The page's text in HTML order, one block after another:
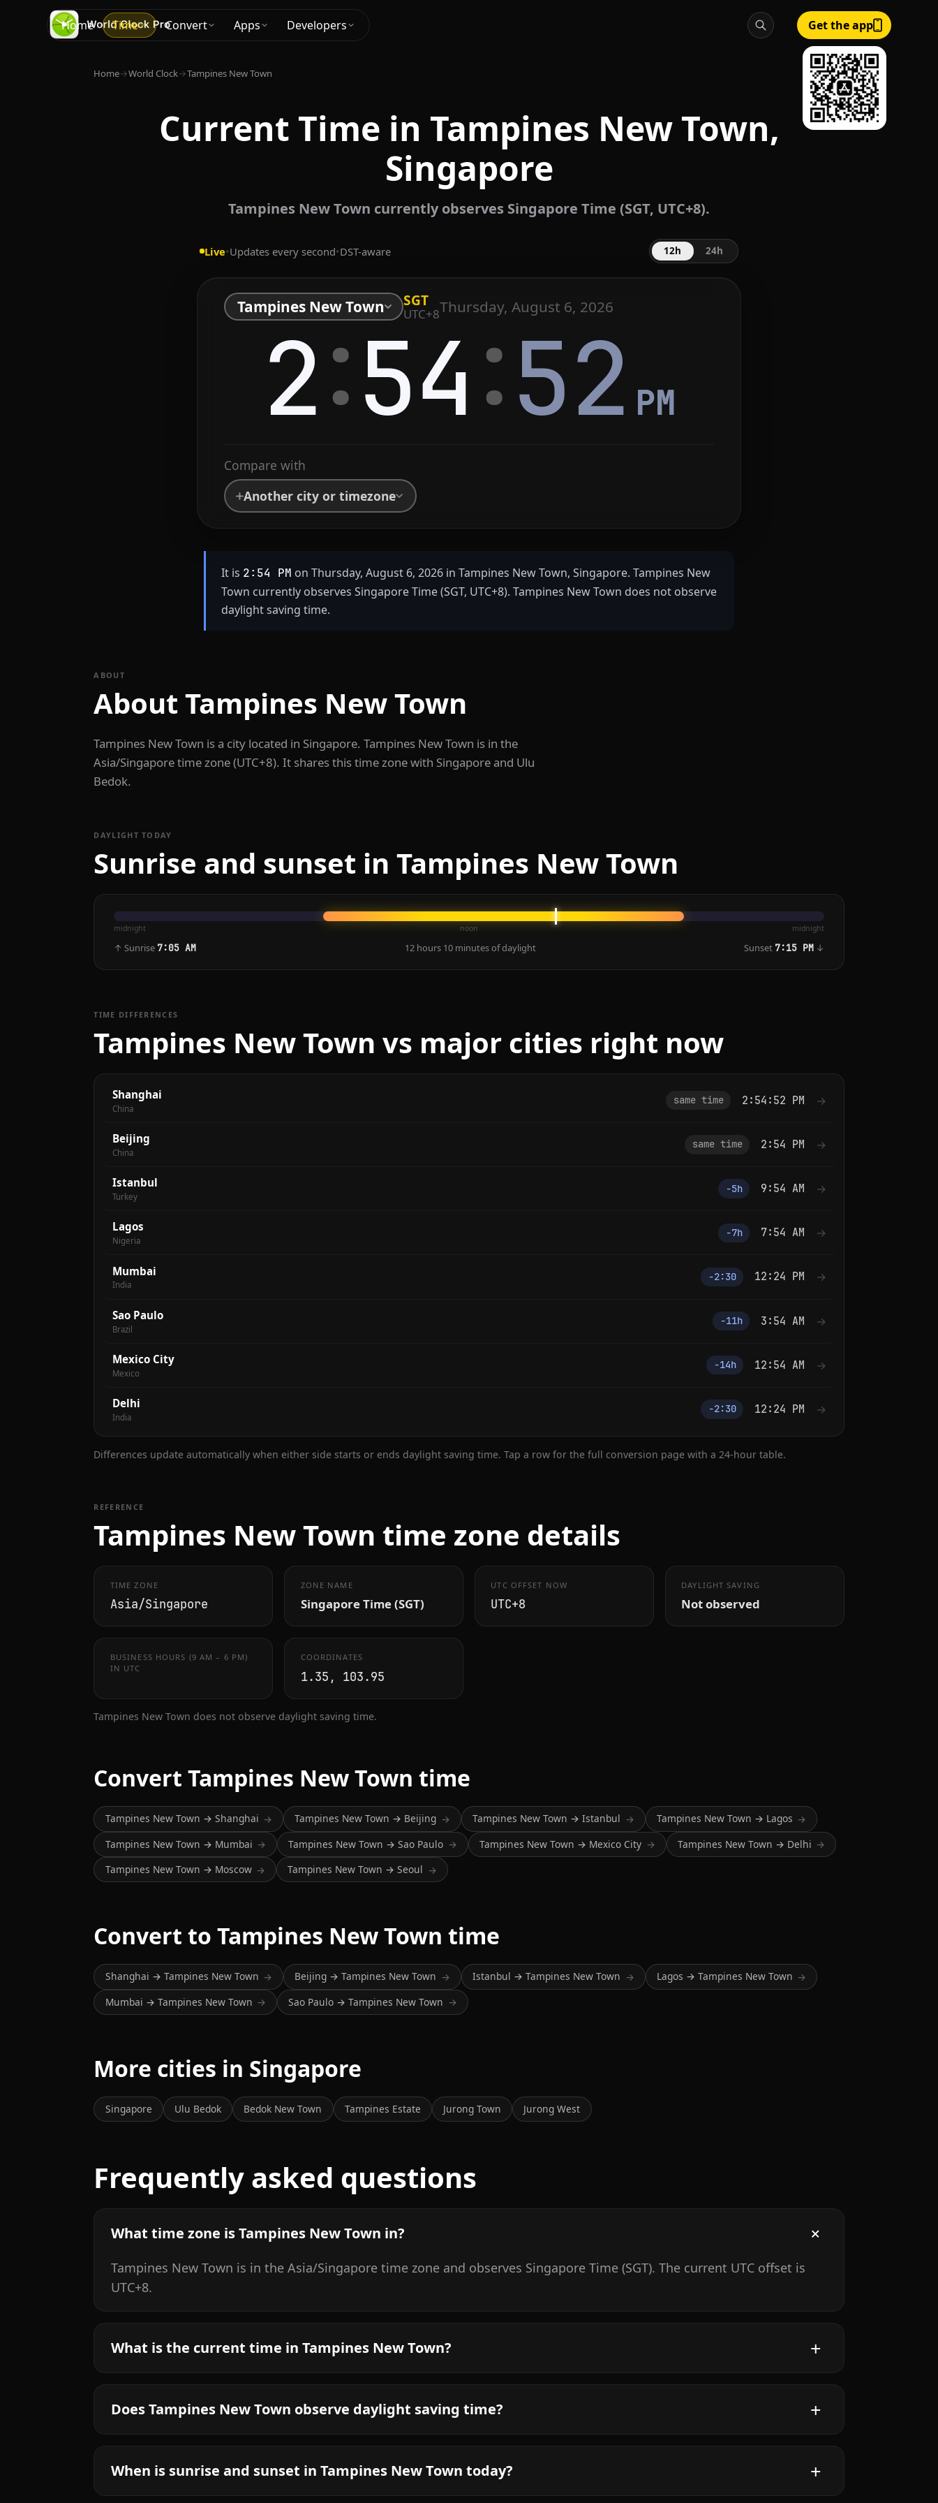
Home Time Convert Apps Developers Get the app
Home→World Clock→Tampines New Town
Current Time in Tampines New Town,
Singapore
Tampines New Town currently observes Singapore Time (SGT, UTC+8).
Live•Updates every second•DST-aware 12h 24h
Tampines New Town SGT
UTC+8Thursday, August 6, 2026
2:54:52 PM
Compare with
Another city or timezone
It is 2:54 PM on Thursday, August 6, 2026 in Tampines New Town, Singapore. Tampines New
Town currently observes Singapore Time (SGT, UTC+8). Tampines New Town does not observe
daylight saving time.
ABOUT
About Tampines New Town
Tampines New Town is a city located in Singapore. Tampines New Town is in the
Asia/Singapore time zone (UTC+8). It shares this time zone with Singapore and Ulu
Bedok.
DAYLIGHT TODAY
Sunrise and sunset in Tampines New Town
midnight noon midnight
↑ Sunrise 7:05 AM 12 hours 10 minutes of daylight Sunset 7:15 PM ↓
TIME DIFFERENCES
Tampines New Town vs major cities right now
Shanghai
China
same time 2:54:52 PM →
Beijing
China
same time 2:54 PM →
Istanbul
Turkey
−5h 9:54 AM →
Lagos
Nigeria
−7h 7:54 AM →
Mumbai
India
−2:30 12:24 PM →
Sao Paulo
Brazil
−11h 3:54 AM →
Mexico City
Mexico
−14h 12:54 AM →
Delhi
India
−2:30 12:24 PM →
Differences update automatically when either side starts or ends daylight saving time. Tap a row for the full conversion page with a 24-hour table.
REFERENCE
Tampines New Town time zone details
TIME ZONE
Asia/Singapore
ZONE NAME
Singapore Time (SGT)
UTC OFFSET NOW
UTC+8
DAYLIGHT SAVING
Not observed
BUSINESS HOURS (9 AM – 6 PM)
IN UTC
COORDINATES
1.35, 103.95
Tampines New Town does not observe daylight saving time.
Convert Tampines New Town time
Tampines New Town → Shanghai → Tampines New Town → Beijing → Tampines New Town → Istanbul → Tampines New Town → Lagos →
Tampines New Town → Mumbai → Tampines New Town → Sao Paulo → Tampines New Town → Mexico City → Tampines New Town → Delhi →
Tampines New Town → Moscow → Tampines New Town → Seoul →
Convert to Tampines New Town time
Shanghai → Tampines New Town → Beijing → Tampines New Town → Istanbul → Tampines New Town → Lagos → Tampines New Town →
Mumbai → Tampines New Town → Sao Paulo → Tampines New Town →
More cities in Singapore
Singapore Ulu Bedok Bedok New Town Tampines Estate Jurong Town Jurong West
Frequently asked questions
What time zone is Tampines New Town in?
Tampines New Town is in the Asia/Singapore time zone and observes Singapore Time (SGT). The current UTC offset is
UTC+8.
What is the current time in Tampines New Town?
Does Tampines New Town observe daylight saving time?
When is sunrise and sunset in Tampines New Town today?